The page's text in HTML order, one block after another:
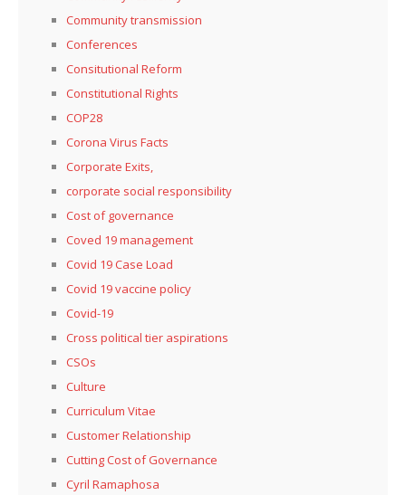
Community transmission
Conferences
Consitutional Reform
Constitutional Rights
COP28
Corona Virus Facts
Corporate Exits,
corporate social responsibility
Cost of governance
Coved 19 management
Covid 19 Case Load
Covid 19 vaccine policy
Covid-19
Cross political tier aspirations
CSOs
Culture
Curriculum Vitae
Customer Relationship
Cutting Cost of Governance
Cyril Ramaphosa